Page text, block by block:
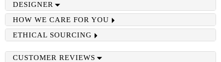
DESIGNER
HOW WE CARE FOR YOU
ETHICAL SOURCING
CUSTOMER REVIEWS